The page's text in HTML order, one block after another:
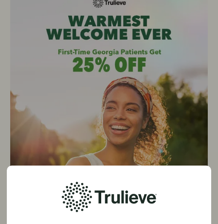
25% Off First Purchase